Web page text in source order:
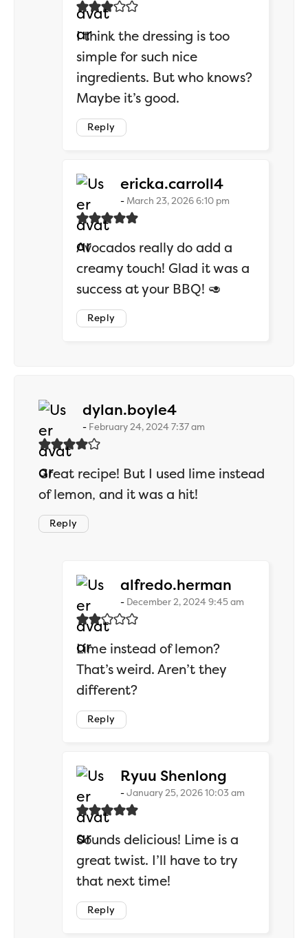
I think the dressing is too
simple for such nice
ingredients. But who knows?
Maybe it’s good.
Reply
ericka.carroll4says:
March 23, 2026 6:10 pm
Avocados really do add a
creamy touch! Glad it was a
success at your BBQ! 🥑
Reply
dylan.boyle4says:
February 24, 2024 7:37 am
Great recipe! But I used lime instead
of lemon, and it was a hit!
Reply
alfredo.herman
December 2, 2024 9:45 am
Lime instead of lemon?
That’s weird. Aren’t they
different?
Reply
Ryuu Shenlong
January 25, 2026 10:03 am
Sounds delicious! Lime is a
great twist. I’ll have to try
that next time!
Reply